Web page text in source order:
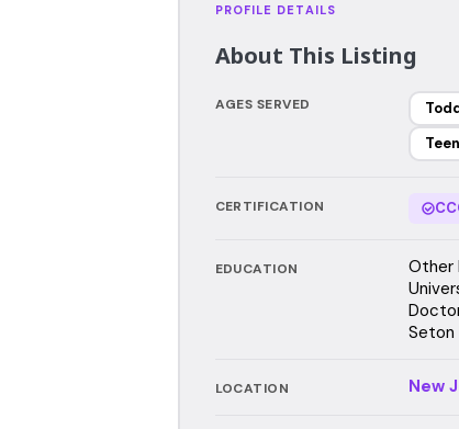
PROFILE DETAILS
About This Listing
AGES SERVED
CERTIFICATION
EDUCATION
Other
Seton
LOCATION New